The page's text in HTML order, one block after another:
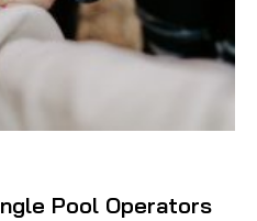
Pool Operators